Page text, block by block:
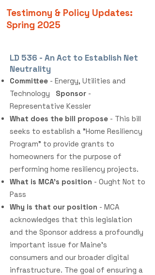
Testimony & Policy Updates:
Spring 2025
LD 536 - An Act to Establish Net
Neutrality
Committee - Energy, Utilities and
Technology Sponsor -
Representative Kessler
What does the bill propose - This bill
seeks to establish a "Home Resiliency
Program" to provide grants to
homeowners for the purpose of
performing home resiliency projects.
What is MCA's position - Ought Not to
Pass
Why is that our position - MCA
acknowledges that this legislation
and the Sponsor address a profoundly
important issue for Maine’s
consumers and our broader digital
infrastructure. The goal of ensuring a